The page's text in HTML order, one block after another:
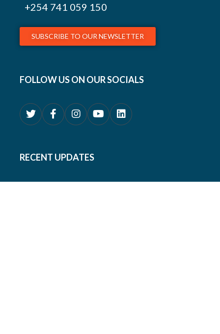
+254 741 059 150
SUBSCRIBE TO OUR NEWSLETTER
FOLLOW US ON OUR SOCIALS
RECENT UPDATES